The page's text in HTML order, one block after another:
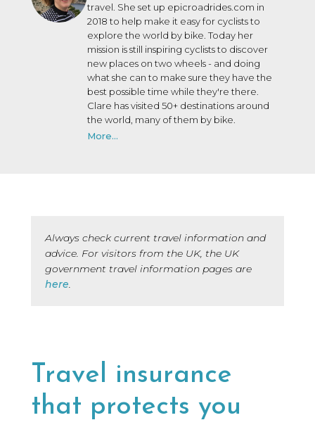
travel. She set up epicroadrides.com in
2018 to help make it easy for cyclists to
explore the world by bike. Today her
mission is still inspiring cyclists to discover
new places on two wheels - and doing
what she can to make sure they have the
best possible time while they're there.
Clare has visited 50+ destinations around
the world, many of them by bike.
More...
Always check current travel information and
advice. For visitors from the UK, the UK
government travel information pages are
here.
Travel insurance
that protects you